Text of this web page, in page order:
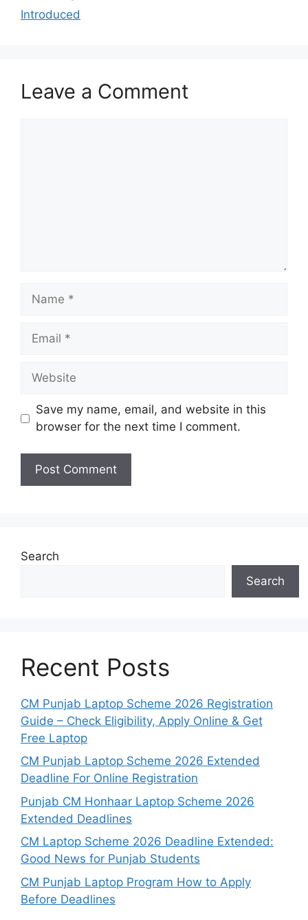
Introduced
Leave a Comment
Name
Email
Website
Save my name, email, and website in this
browser for the next time I comment.
Search
Search
Recent Posts
CM Punjab Laptop Scheme 2026 Registration
Guide – Check Eligibility, Apply Online & Get
Free Laptop
CM Punjab Laptop Scheme 2026 Extended
Deadline For Online Registration
Punjab CM Honhaar Laptop Scheme 2026
Extended Deadlines
CM Laptop Scheme 2026 Deadline Extended:
Good News for Punjab Students
CM Punjab Laptop Program How to Apply
Before Deadlines